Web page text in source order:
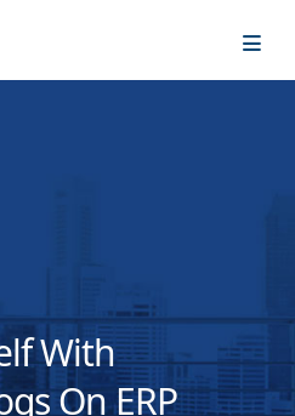
With
On ERP